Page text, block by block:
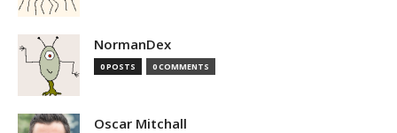
NormanDex
0 POSTS 0 COMMENTS
Oscar Mitchall